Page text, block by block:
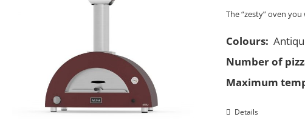
The “zesty” oven
Colours:
Number of
Maximum
Details